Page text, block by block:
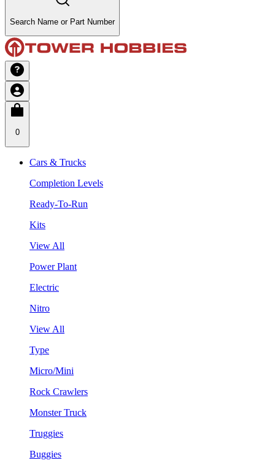
Search Name or Part Number
0
Cars & Trucks
Completion Levels
Ready-To-Run
Kits
View All
Power Plant
Electric
Nitro
View All
Type
Micro/Mini
Rock Crawlers
Monster Truck
Truggies
Buggies